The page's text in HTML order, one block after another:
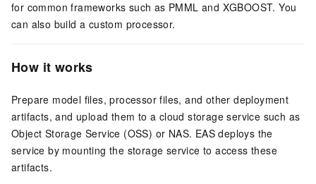
for common frameworks such as PMML and XGBOOST. You
can also build a custom processor.
How it works
Prepare model files, processor files, and other deployment
artifacts, and upload them to a cloud storage service such as
Object Storage Service (OSS) or NAS. EAS deploys the
service by mounting the storage service to access these
artifacts.